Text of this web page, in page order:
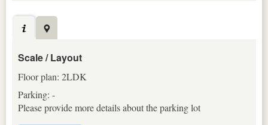
Scale / Layout
Floor plan: 2LDK
Parking: -
Please provide more details about the parking lot